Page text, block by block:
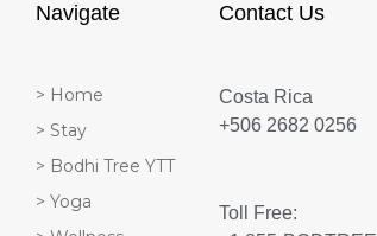
Navigate
> Home
> Stay
> Bodhi Tree YTT
> Yoga
Contact Us
Costa Rica
+506 2682 0256
Toll Free: